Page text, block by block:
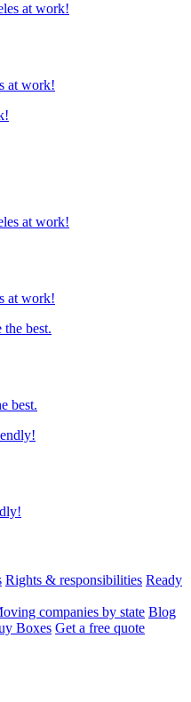
at work!
at work!
best.
Rights & responsibilities Ready
companies by state Blog
Boxes Get a free quote